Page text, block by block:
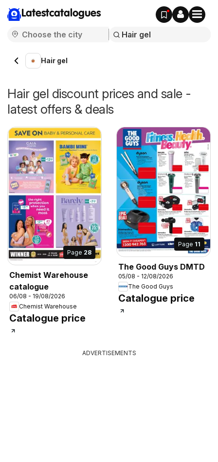
Latestcatalogues
Hair gel
Hair gel discount prices and sale -
latest offers & deals
Page 28
Chemist Warehouse
catalogue
06/08 - 19/08/2026
Chemist Warehouse
Catalogue price
Page 11
The Good Guys DMTD
05/08 - 12/08/2026
The Good Guys
Catalogue price
ADVERTISEMENTS